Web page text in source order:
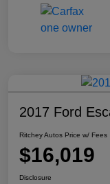
2017 Ford
Ritchey Autos Price w/ Fees
$16,019
Disclosure